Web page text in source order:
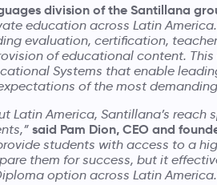
division of the Santillana
education across Latin
evaluation, certification,
of educational content.
Systems that enable
of the most
Latin America, Santillana’s reach
said Pam Dion, CEO and
students with access to a
them for success, but it
option across Latin